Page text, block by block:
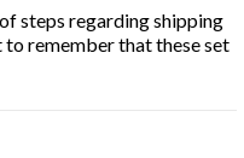
steps regarding shipping
to remember that these set